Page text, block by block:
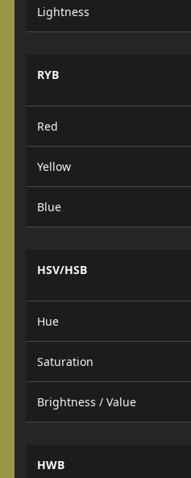
Lightness
RYB
Red
Yellow
Blue
HSV/HSB
Hue
Saturation
Brightness / Value
HWB